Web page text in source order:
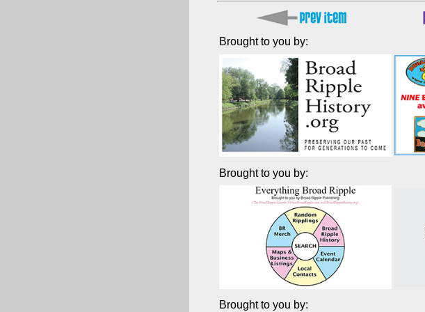
Brought to you by:
Brought to you by:
Brought to you by: